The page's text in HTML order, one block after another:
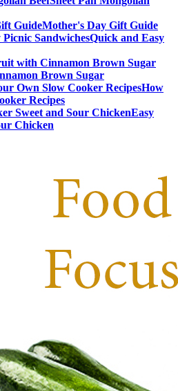
Mother's Day Gift Guide
Quick and Easy
Brown Sugar
How
Recipes
Easy
Chicken